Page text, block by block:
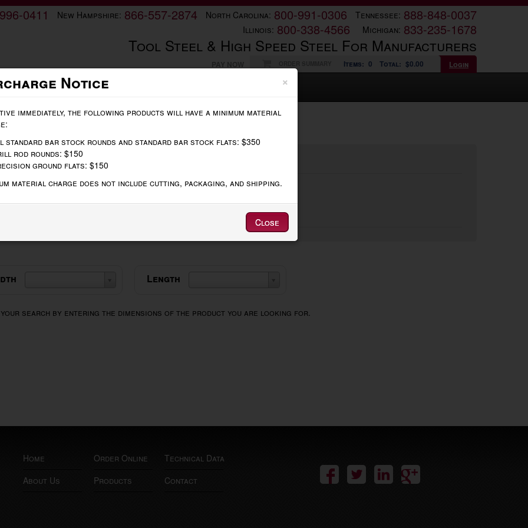
0411 New Hampshire: 866-557-2874 North Carolina: 800-991-0306 Tennessee: 888-848-0037
Illinois: 800-338-4566 Michigan: 833-235-1678
Tool Steel & High Speed Steel For Manufacturers
PAY NOW Items: 0 Total: $0.00 Login
Order Online Technical Data
1018
Oversize
Width+.010/.015, -.000
Length
search by entering the dimensions of the product you are looking for.
×
Notice
immediately, the following products will have a minimum material
standard bar stock rounds and standard bar stock flats: $350
rod rounds: $150
ground flats: $150
material charge does not include cutting, packaging, and shipping.
Close
Home
About Us
Order Online
Products
Technical Data
Contact